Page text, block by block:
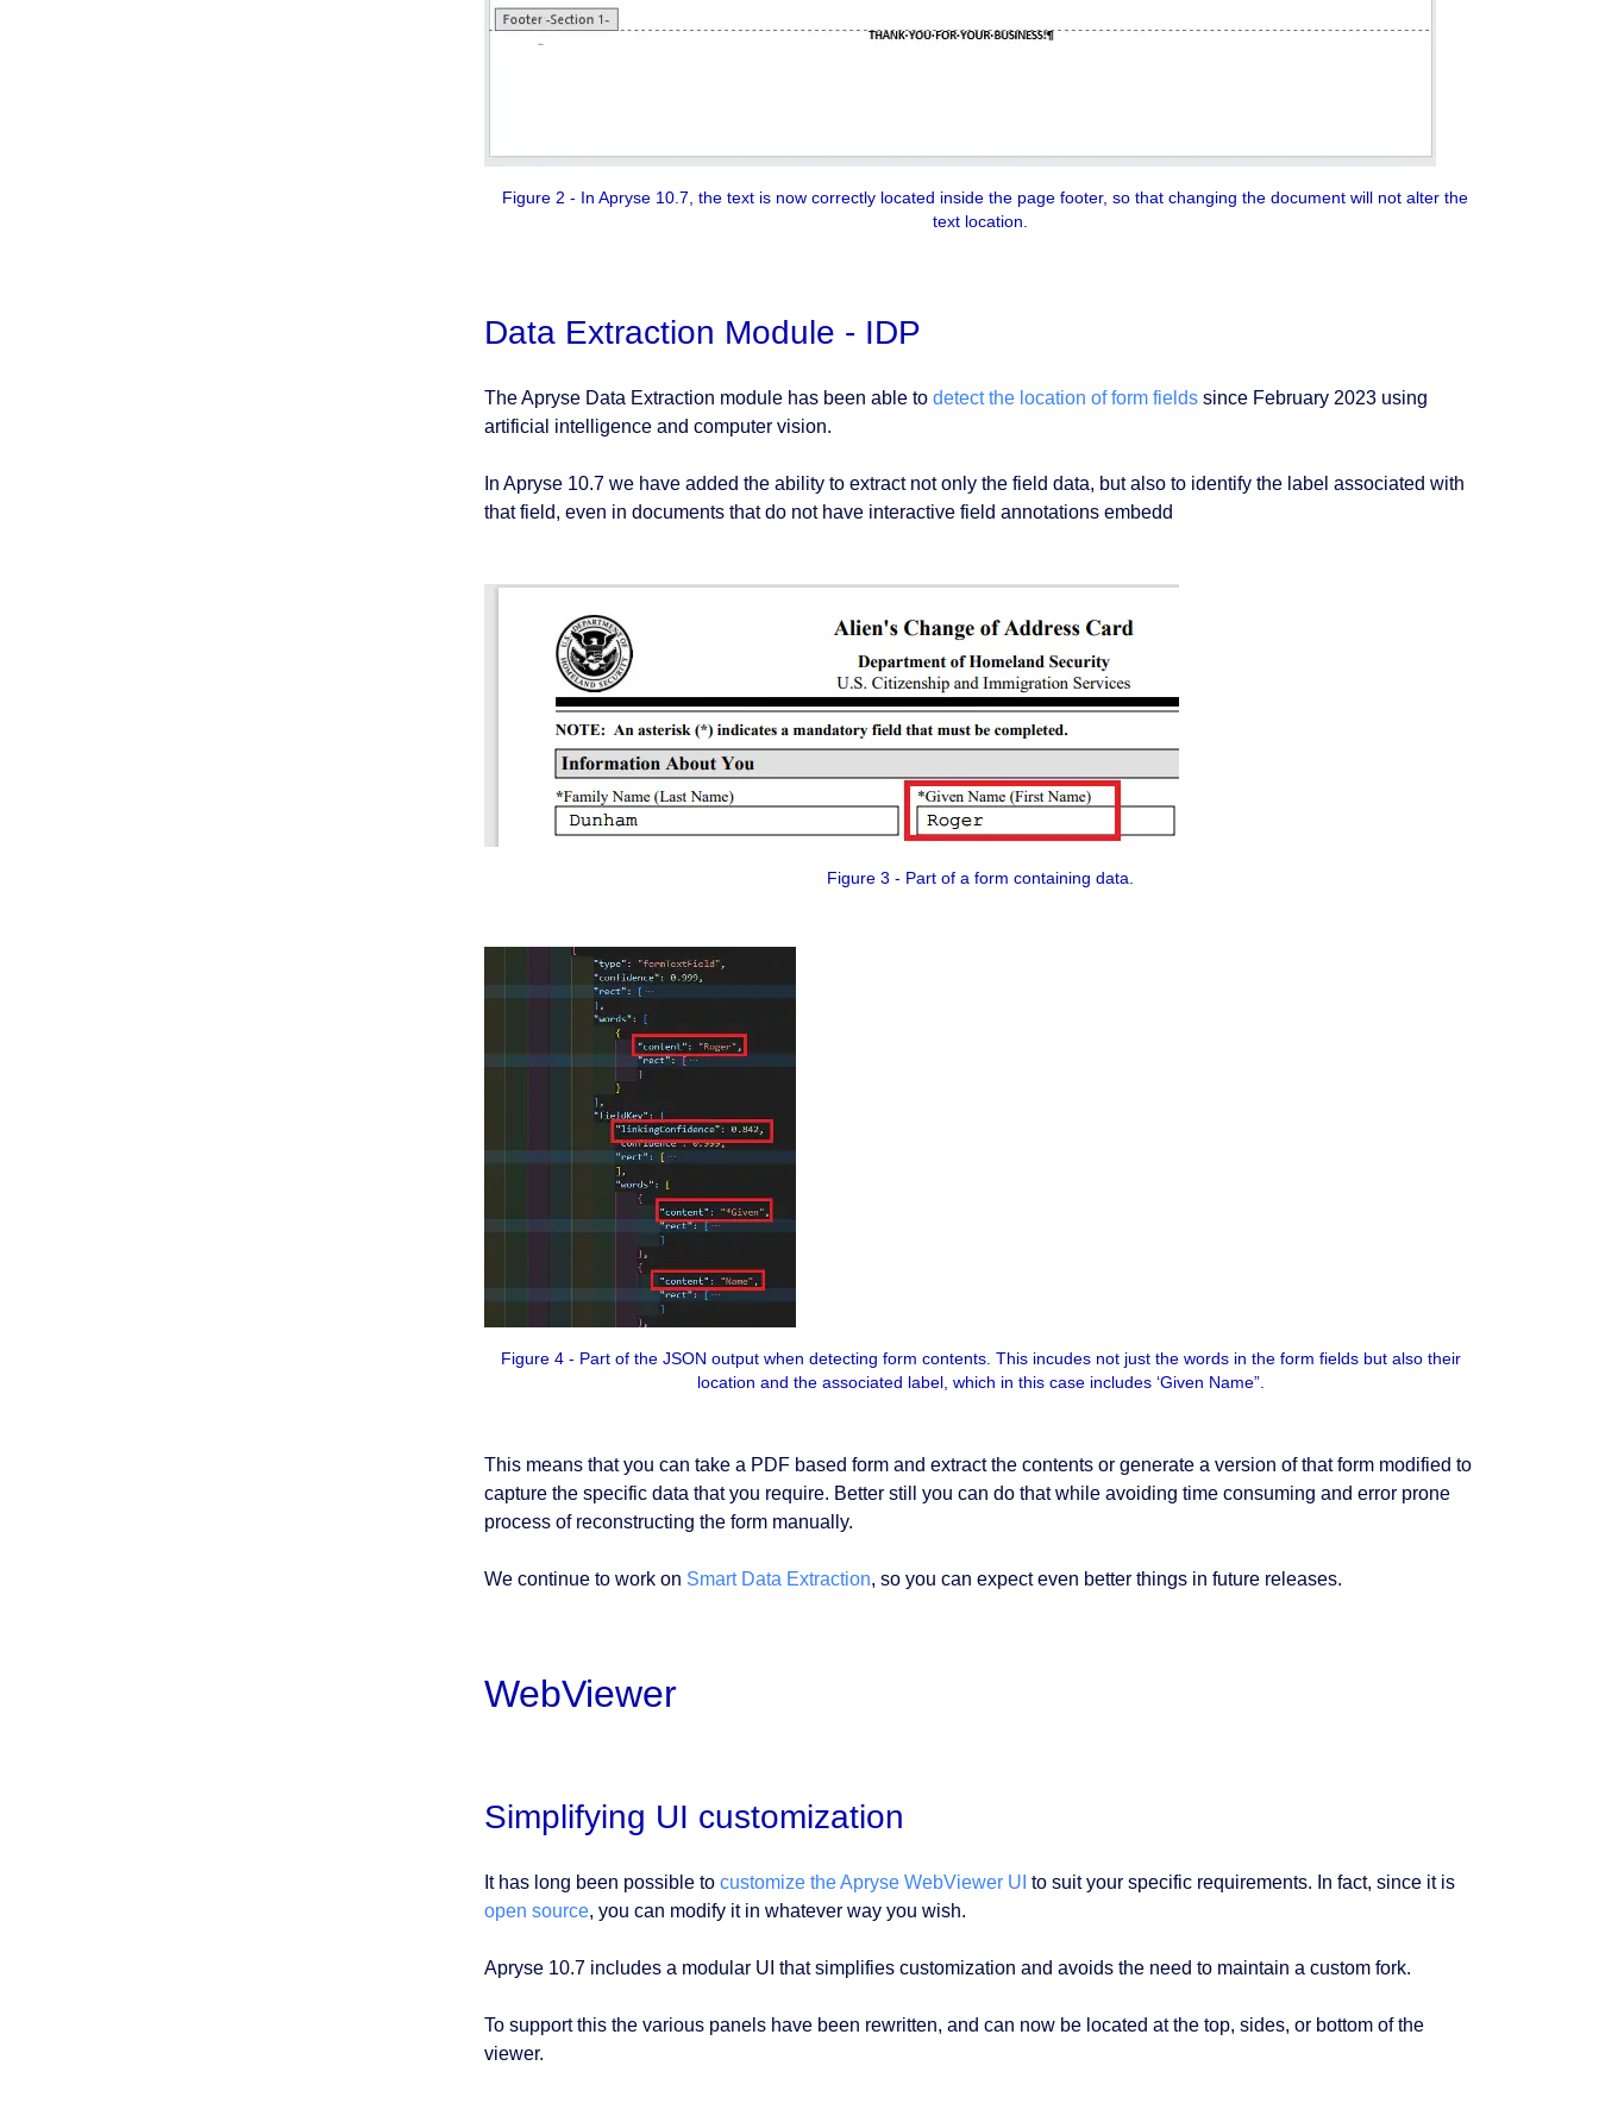
Figure 2 - In Apryse 10.7, the text is now correctly located inside the page footer, so that changing the document will not alter the
text location.
Data Extraction Module - IDP
The Apryse Data Extraction module has been able to detect the location of form fieldssince February 2023 using
artificial intelligence and computer vision.
In Apryse 10.7 we have added the ability to extract not only the field data, but also to identify the label associated with
that field, even in documents that do not have interactive field annotations embedd
Figure 3 - Part of a form containing data.
Figure 4 - Part of the JSON output when detecting form contents. This incudes not just the words in the form fields but also their
location and the associated label, which in this case includes ‘Given Name”.
This means that you can take a PDF based form and extract the contents or generate a version of that form modified to
capture the specific data that you require. Better still you can do that while avoiding time consuming and error prone
process of reconstructing the form manually.
We continue to work on Smart Data Extraction, so you can expect even better things in future releases.
WebViewer
Simplifying UI customization
It has long been possible to customize the Apryse WebViewer UI to suit your specific requirements. In fact, since it is
open source, you can modify it in whatever way you wish.
Apryse 10.7 includes a modular UI that simplifies customization and avoids the need to maintain a custom fork.
To support this the various panels have been rewritten, and can now be located at the top, sides, or bottom of the
viewer.